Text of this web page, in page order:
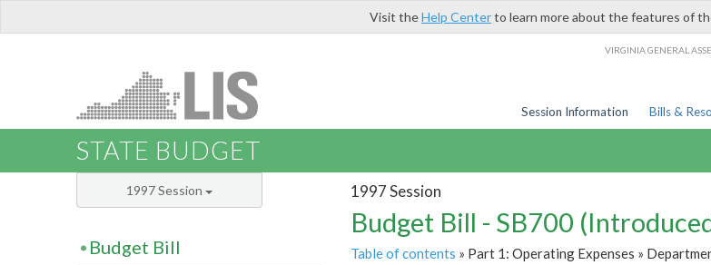
Visit theHelp Centerto learn more about the features of
VIRGINIA GENERAL
Session Information Bills &
STATE BUDGET
1997 Session
Budget Bill - SB700
Table of contents » Part 1: Operating Expenses »
1997 Session
Budget Bill